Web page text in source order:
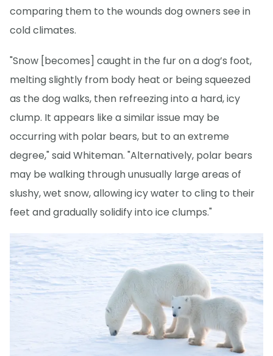
comparing them to the wounds dog owners see in
cold climates.
"Snow [becomes] caught in the fur on a dog’s foot,
melting slightly from body heat or being squeezed
as the dog walks, then refreezing into a hard, icy
clump. It appears like a similar issue may be
occurring with polar bears, but to an extreme
degree," said Whiteman. "Alternatively, polar bears
may be walking through unusually large areas of
slushy, wet snow, allowing icy water to cling to their
feet and gradually solidify into ice clumps."